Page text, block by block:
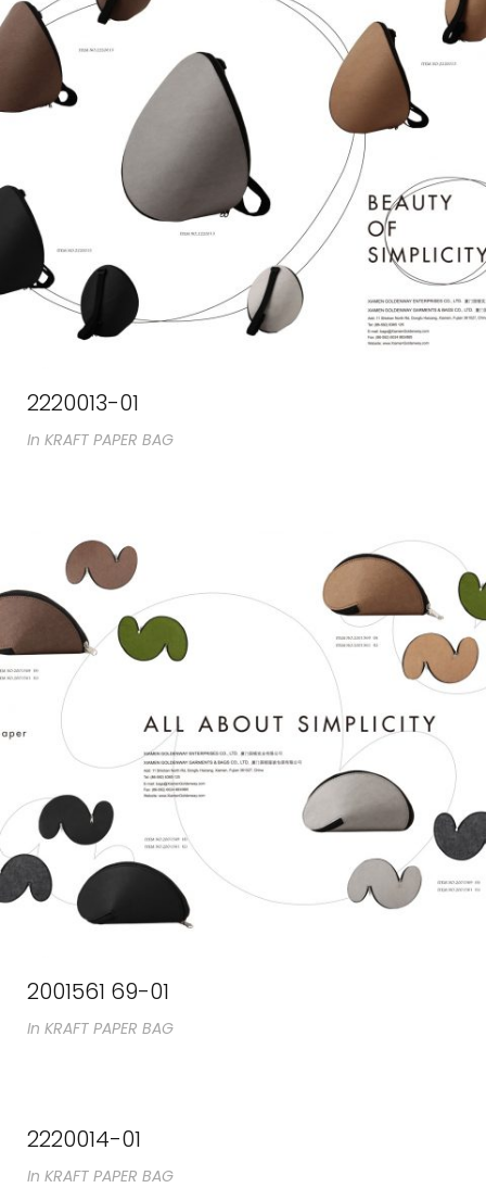
2220013-01
In KRAFT PAPER BAG
2001561 69-01
In KRAFT PAPER BAG
2220014-01
In KRAFT PAPER BAG